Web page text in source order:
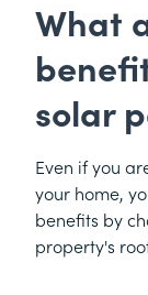
What
solar
Even if you
your home,
benefits by
property's